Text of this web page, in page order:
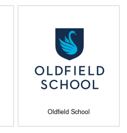
Oldfield School